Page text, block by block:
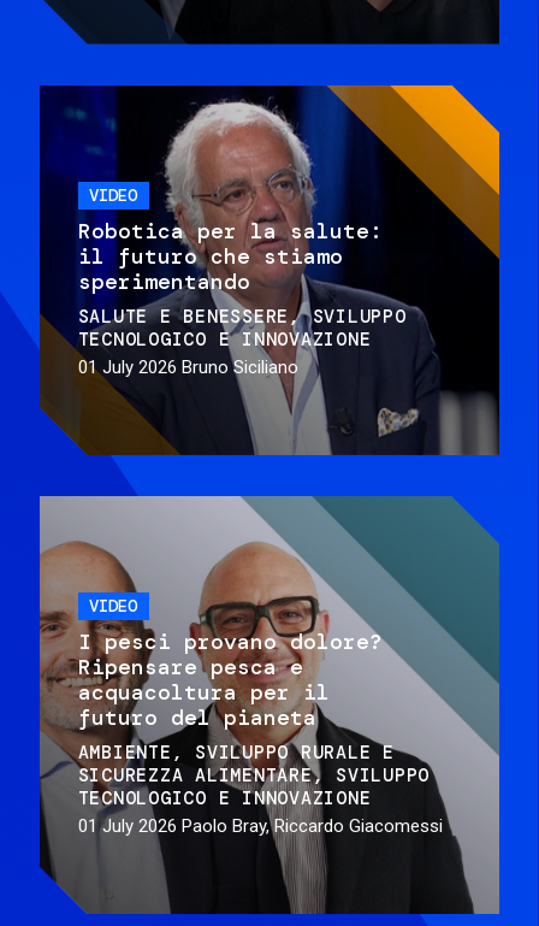
VIDEO
Robotica per la salute:
il futuro che stiamo
sperimentando
SALUTE E BENESSERE
SVILUPPO
TECNOLOGICO E INNOVAZIONE
01 July 2026 Bruno Siciliano
VIDEO
I pesci provano dolore?
Ripensare pesca e
acquacoltura per il
futuro del pianeta
AMBIENTE
SVILUPPO RURALE E
SICUREZZA ALIMENTARE
SVILUPPO
TECNOLOGICO E INNOVAZIONE
01 July 2026 Paolo Bray, Riccardo Giacomessi